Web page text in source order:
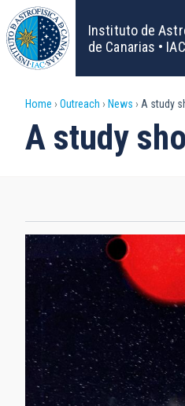
Skip
to
main
content
Instituto de
de Canarias • IAC
Breadcrumb
Home Outreach News A study
A study